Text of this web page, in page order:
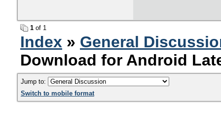
1 of 1
Index » General
Download for Android
Jump to:
Switch to mobile format